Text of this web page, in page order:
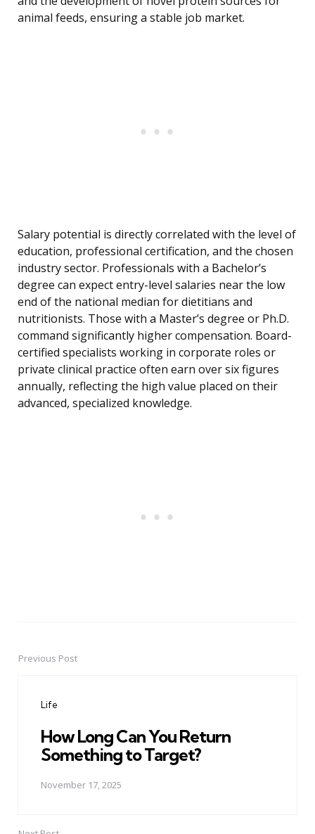
animal feeds, ensuring a stable job market.
Salary potential is directly correlated with the level of
education, professional certification, and the chosen
industry sector. Professionals with a Bachelor’s
degree can expect entry-level salaries near the low
end of the national median for dietitians and
nutritionists. Those with a Master’s degree or Ph.D.
command significantly higher compensation. Board-
certified specialists working in corporate roles or
private clinical practice often earn over six figures
annually, reflecting the high value placed on their
advanced, specialized knowledge.
PostPrevious Post
Life
How Long Can You Return
Something to Target?
November 17, 2025